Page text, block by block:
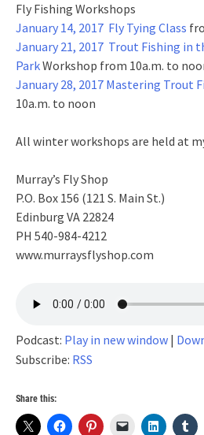
Fly Fishing Workshops
January 14, 2017 Fly Tying Class
January 21, 2017 Trout Fishing in
ParkWorkshop from 10a.m. to
January 28, 2017 Mastering Trout
10a.m. to noon
All winter workshops are held at
Murray’s Fly Shop
P.O. Box 156 (121 S. Main St.)
Edinburg VA 22824
PH 540-984-4212
www.murraysflyshop.com
Podcast: Play in new window |
Subscribe: RSS
Share this: